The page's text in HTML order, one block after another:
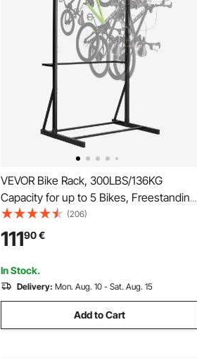
VEVOR Bike Rack, 300LBS/136KG
Capacity for up to 5 Bikes, Freestanding
Bike Storage Rack, Carbon Steel Vertical
Bicycle Stand for Home, Yard, Garage,
Living Room, Indoor/Outdoor Bicycle
Storage Stand
(206)
11190€
In Stock.
Delivery: Mon. Aug. 10 - Sat. Aug. 15
Add to Cart